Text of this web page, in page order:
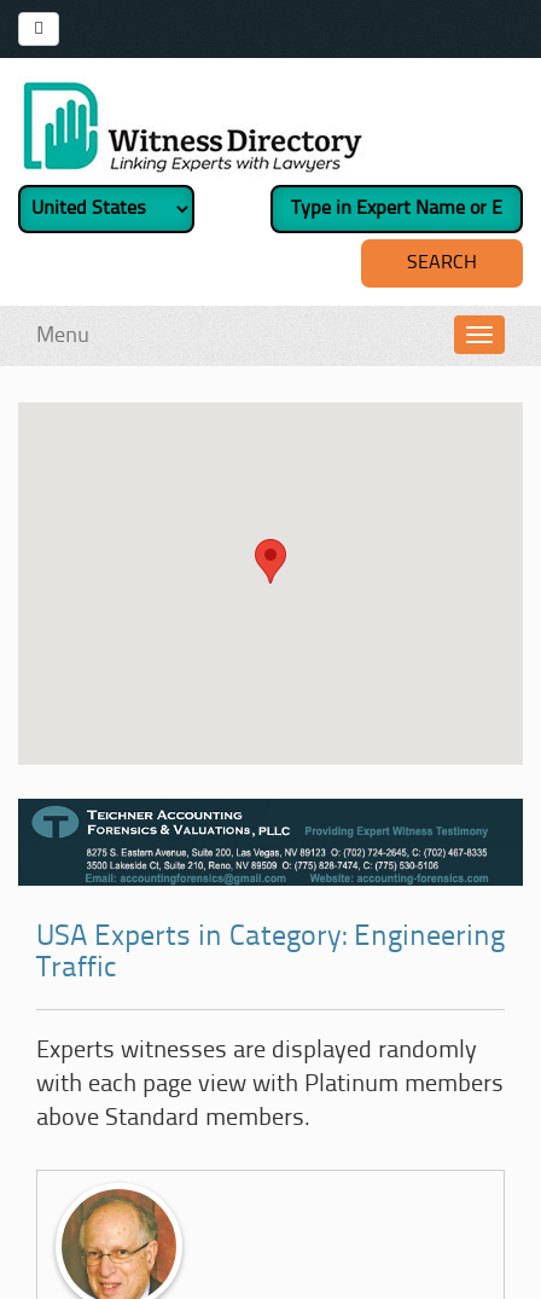
Menu
USA Experts in Category: Engineering
Traffic
Experts witnesses are displayed randomly
with each page view with Platinum members
above Standard members.